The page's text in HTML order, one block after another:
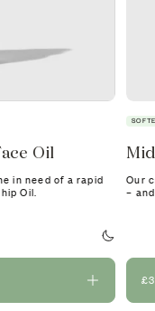
Oil
in need of a rapid
Oil.
Our
–